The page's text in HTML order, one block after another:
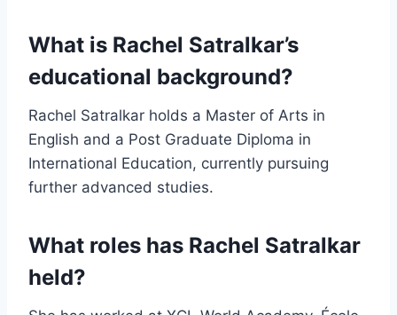
What is Rachel Satralkar’s
educational background?
Rachel Satralkar holds a Master of Arts in
English and a Post Graduate Diploma in
International Education, currently pursuing
further advanced studies.
What roles has Rachel Satralkar
held?